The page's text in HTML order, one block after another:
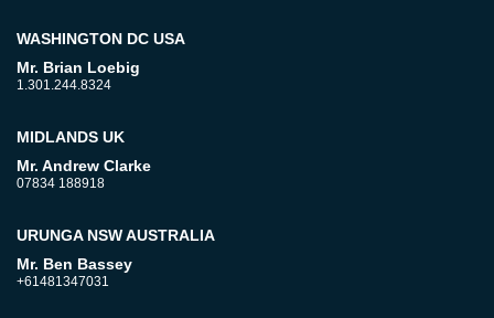
WASHINGTON DC USA
Mr. Brian Loebig
1.301.244.8324
MIDLANDS UK
Mr. Andrew Clarke
07834 188918
URUNGA NSW AUSTRALIA
Mr. Ben Bassey
+61481347031